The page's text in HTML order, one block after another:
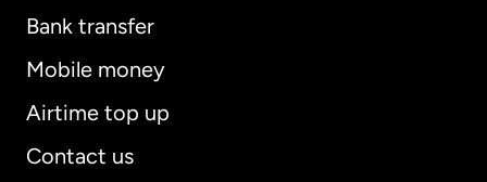
Bank transfer
Mobile money
Airtime top up
Contact us